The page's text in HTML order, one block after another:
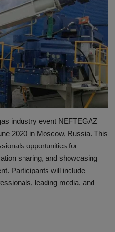
industry event NEFTEGAZ
2020 in Moscow, Russia. This
opportunities for
sharing, and showcasing
Participants will include
leading media, and